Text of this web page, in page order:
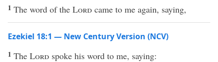
1 The word of the Lord came to me again, saying,
Ezekiel 18:1 — New Century Version (NCV)
1 The Lord spoke his word to me, saying: